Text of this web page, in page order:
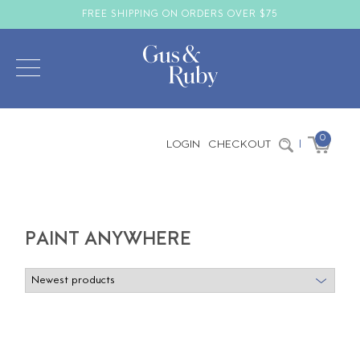
FREE SHIPPING ON ORDERS OVER $75
LOGIN CHECKOUT | 0
PAINT ANYWHERE